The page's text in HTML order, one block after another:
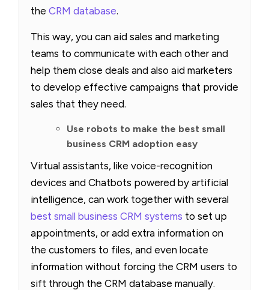
the CRM database.
This way, you can aid sales and marketing
teams to communicate with each other and
help them close deals and also aid marketers
to develop effective campaigns that provide
sales that they need.
Use robots to make the best small
business CRM adoption easy
Virtual assistants, like voice-recognition
devices and Chatbots powered by artificial
intelligence, can work together with several
best small business CRM systems to set up
appointments, or add extra information on
the customers to files, and even locate
information without forcing the CRM users to
sift through the CRM database manually.